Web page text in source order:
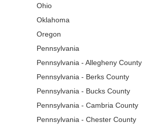
Ohio
Oklahoma
Oregon
Pennsylvania
Pennsylvania - Allegheny County
Pennsylvania - Berks County
Pennsylvania - Bucks County
Pennsylvania - Cambria County
Pennsylvania - Chester County